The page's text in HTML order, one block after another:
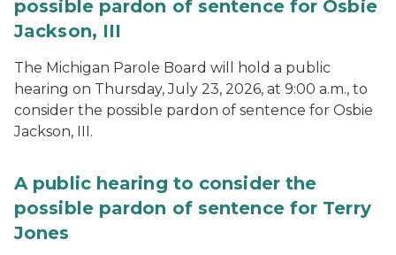
possible pardon of sentence for Osbie
Jackson, III
The Michigan Parole Board will hold a public
hearing on Thursday, July 23, 2026, at 9:00 a.m., to
consider the possible pardon of sentence for Osbie
Jackson, III.
A public hearing to consider the
possible pardon of sentence for Terry
Jones